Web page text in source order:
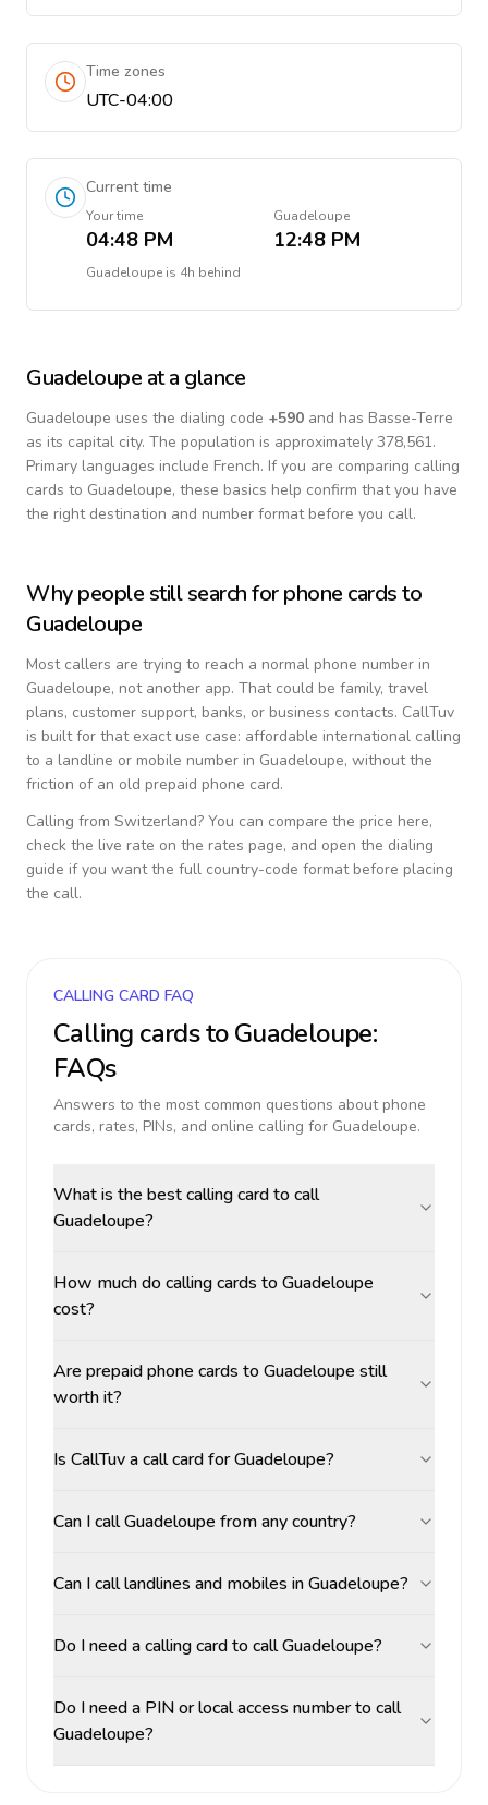
Time zones
UTC-04:00
Current time
Your time
04:48 PM
Guadeloupe
12:48 PM
Guadeloupe is 4h behind
Guadeloupe at a glance
Guadeloupe uses the dialing code +590 and has Basse-Terre
as its capital city. The population is approximately 378,561.
Primary languages include French. If you are comparing calling
cards to Guadeloupe, these basics help confirm that you have
the right destination and number format before you call.
Why people still search for phone cards to
Guadeloupe
Most callers are trying to reach a normal phone number in
Guadeloupe, not another app. That could be family, travel
plans, customer support, banks, or business contacts. CallTuv
is built for that exact use case: affordable international calling
to a landline or mobile number in Guadeloupe, without the
friction of an old prepaid phone card.
Calling from Switzerland? You can compare the price here,
check the live rate on the rates page, and open the dialing
guide if you want the full country-code format before placing
the call.
CALLING CARD FAQ
Calling cards toGuadeloupe:
FAQs
Answers to the most common questions about phone
cards, rates, PINs, and online calling for Guadeloupe.
What is the best calling card to call
Guadeloupe?
How much do calling cards to Guadeloupe
cost?
Are prepaid phone cards to Guadeloupe still
worth it?
Is CallTuv a call card for Guadeloupe?
Can I call Guadeloupe from any country?
Can I call landlines and mobiles in Guadeloupe?
Do I need a calling card to call Guadeloupe?
Do I need a PIN or local access number to call
Guadeloupe?